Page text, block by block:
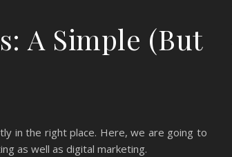
A Simple (But
in the right place. Here, we are going to
as well as digital marketing.